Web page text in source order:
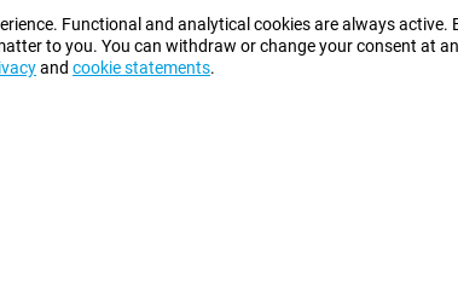
Functional and analytical cookies are always
to you. You can withdraw or change your consent at
and cookie statements.